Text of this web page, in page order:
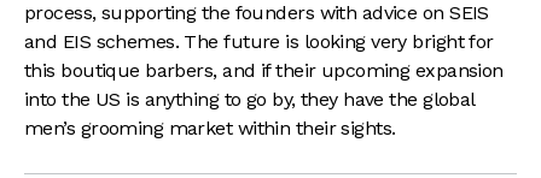
process, supporting the founders with advice on SEIS
and EIS schemes. The future is looking very bright for
this boutique barbers, and if their upcoming expansion
into the US is anything to go by, they have the global
men’s grooming market within their sights.